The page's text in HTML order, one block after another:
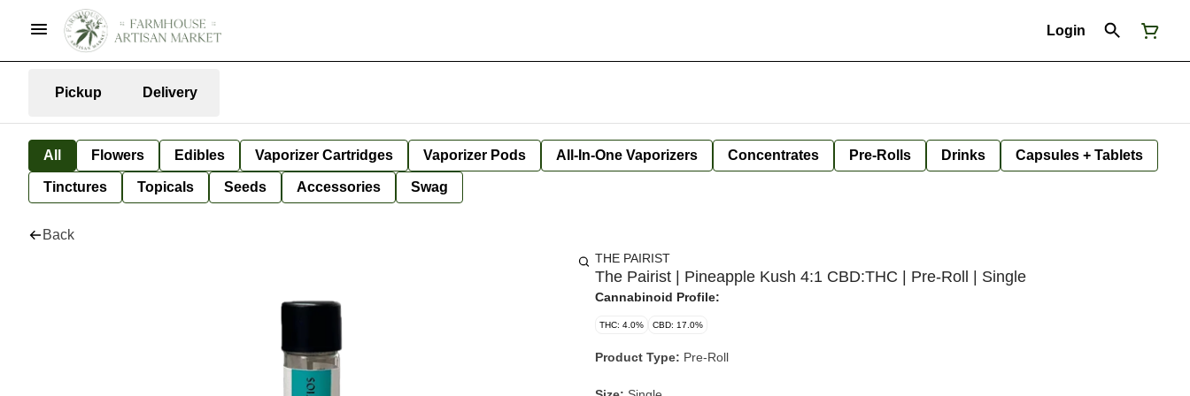
Login
Pickup Delivery
All Flowers Edibles Vaporizer Cartridges Vaporizer Pods All-In-One Vaporizers Concentrates Pre-Rolls Drinks Capsules + Tablets
Tinctures Topicals Seeds Accessories Swag
Back
THE PAIRIST
The Pairist | Pineapple Kush 4:1 CBD:THC | Pre-Roll | Single
Cannabinoid Profile:
THC: 4.0% CBD: 17.0%
Product Type: Pre-Roll